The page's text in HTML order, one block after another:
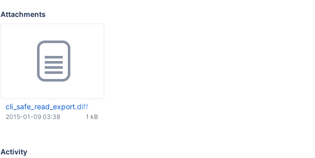
Attachments
cli_safe_read_export.diff
1 kB
2015-01-09 03:38
Activity